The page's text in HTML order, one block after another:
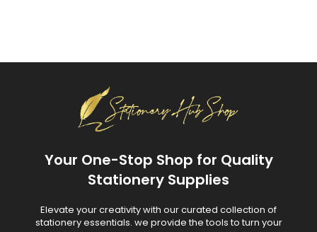
Your One-Stop Shop for Quality
Stationery Supplies
Elevate your creativity with our curated collection of
stationery essentials. we provide the tools to turn your